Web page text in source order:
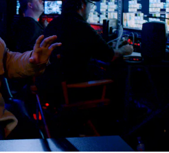
Netflix